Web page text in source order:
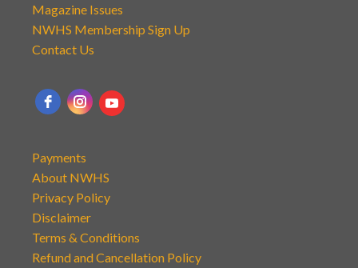
Magazine Issues
NWHS Membership Sign Up
Contact Us
Payments
About NWHS
Privacy Policy
Disclaimer
Terms & Conditions
Refund and Cancellation Policy